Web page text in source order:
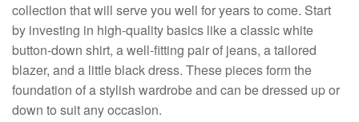
collection that will serve you well for years to come. Start
by investing in high-quality basics like a classic white
button-down shirt, a well-fitting pair of jeans, a tailored
blazer, and a little black dress. These pieces form the
foundation of a stylish wardrobe and can be dressed up or
down to suit any occasion.